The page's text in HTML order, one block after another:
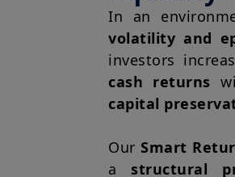
In an
volatility and
investors
cash returns
capital
Our Smart
a structural